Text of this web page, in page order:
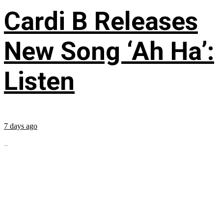
Cardi B Releases
New Song ‘Ah Ha’:
Listen
7 days ago
...